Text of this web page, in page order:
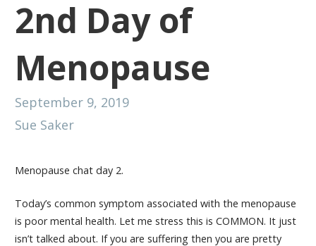
2nd Day of
Menopause
September 9, 2019
Sue Saker
Menopause chat day 2.
Today’s common symptom associated with the menopause
is poor mental health. Let me stress this is COMMON. It just
isn’t talked about. If you are suffering then you are pretty